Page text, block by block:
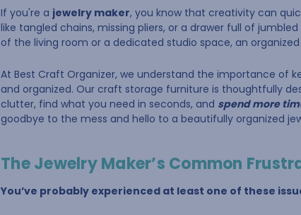
If you're a jewelry maker, you know that creativity can
like tangled chains, missing pliers, or a drawer full of
of the living room or a dedicated studio space, an
At Best Craft Organizer, we understand the importance of
and organized. Our craft storage furniture is thoughtfully
clutter, find what you need in seconds, and spend more
goodbye to the mess and hello to a beautifully organized
The Jewelry Maker’s Common
You’ve probably experienced at least one of these